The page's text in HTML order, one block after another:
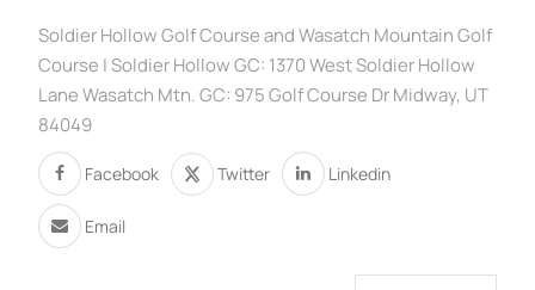
Soldier Hollow Golf Course and Wasatch Mountain Golf
Course | Soldier Hollow GC: 1370 West Soldier Hollow
Lane Wasatch Mtn. GC: 975 Golf Course Dr Midway, UT
84049
Facebook Twitter Linkedin
Email